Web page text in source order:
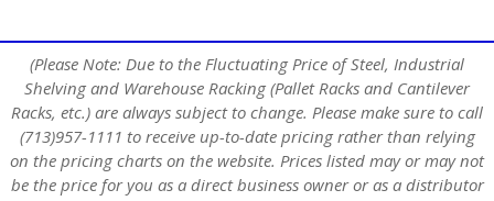
(Please Note: Due to the Fluctuating Price of Steel, Industrial
Shelving and Warehouse Racking (Pallet Racks and Cantilever
Racks, etc.) are always subject to change. Please make sure to call
(713)957-1111 to receive up-to-date pricing rather than relying
on the pricing charts on the website. Prices listed may or may not
be the price for you as a direct business owner or as a distributor